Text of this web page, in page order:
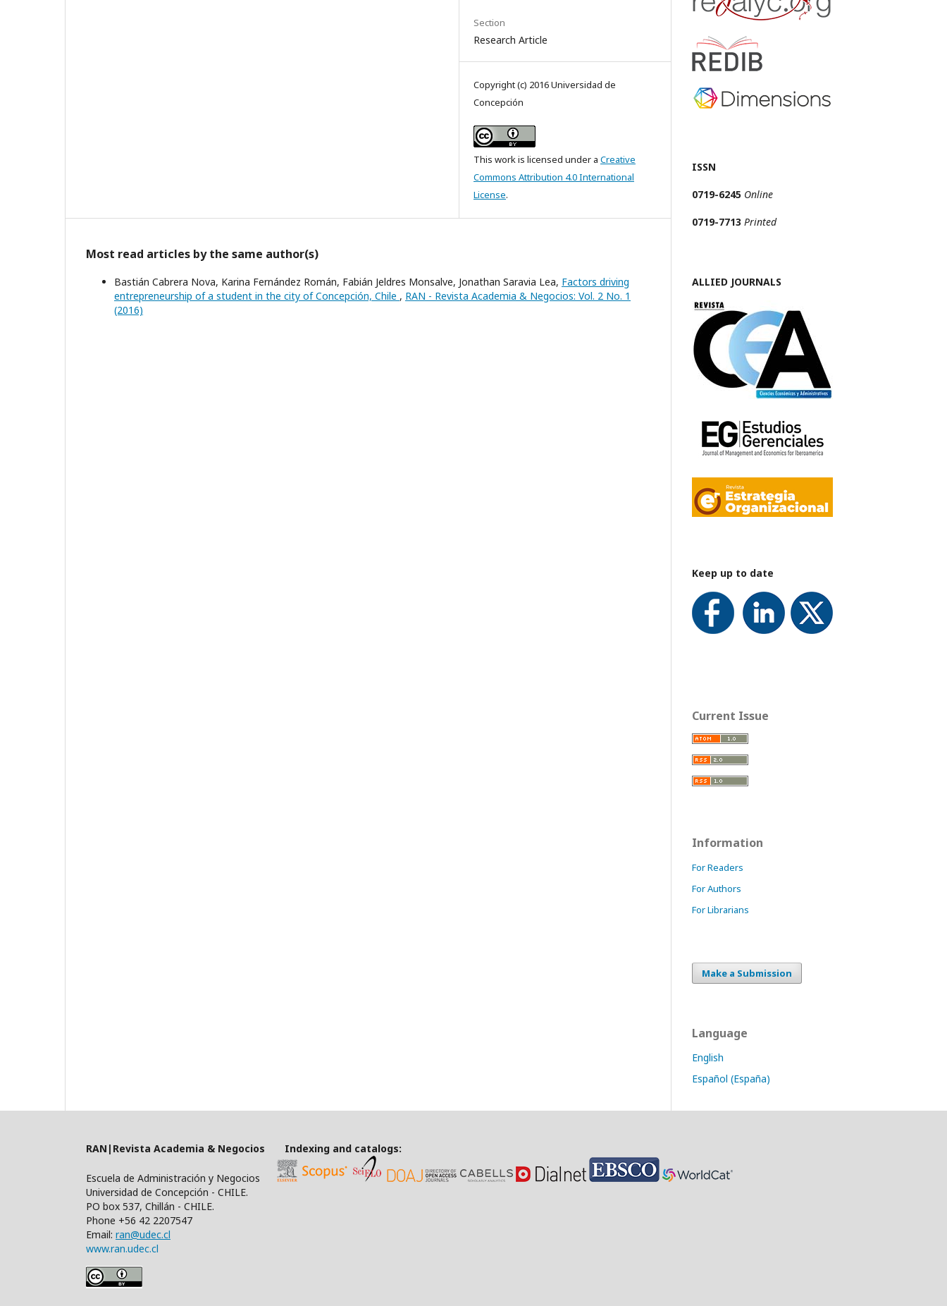
Section
Research Article
Copyright (c) 2016 Universidad de
Concepción
This work is licensed under a Creative
Commons Attribution 4.0 International
License.
Most read articles by the same author(s)
Bastián Cabrera Nova, Karina Fernández Román, Fabián Jeldres Monsalve, Jonathan Saravia Lea, Factors driving
entrepreneurship of a student in the city of Concepción, Chile , RAN - Revista Academia & Negocios: Vol. 2 No. 1
(2016)
ISSN
0719-6245 Online
0719-7713 Printed
ALLIED JOURNALS
Keep up to date
Current Issue
Information
For Readers
For Authors
For Librarians
Make a Submission
Language
English
Español (España)
RAN|Revista Academia & Negocios Indexing and catalogs:
Escuela de Administración y Negocios
Universidad de Concepción - CHILE.
PO box 537, Chillán - CHILE.
Phone +56 42 2207547
Email: ran@udec.cl
www.ran.udec.cl